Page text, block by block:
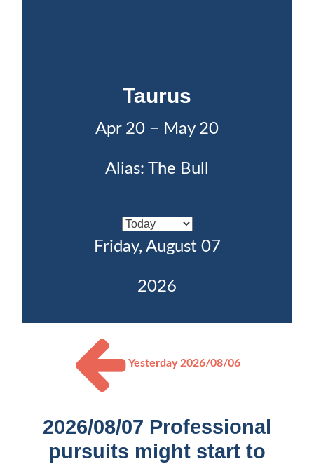
Taurus
Apr 20 − May 20
Alias: The Bull
Friday, August 07
2026
Yesterday 2026/08/06
2026/08/07 Professional
pursuits might start to